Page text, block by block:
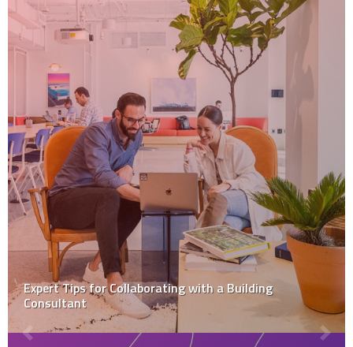
Expert Tips for Collaborating with a Building
Consultant